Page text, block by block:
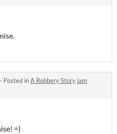
· Posted inA Robbery Story jam
=)